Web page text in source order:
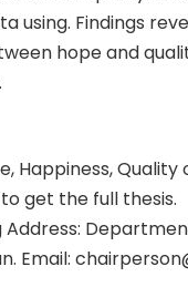
using. Findings
hope and
Happiness, Quality
get the full thesis.
Email: